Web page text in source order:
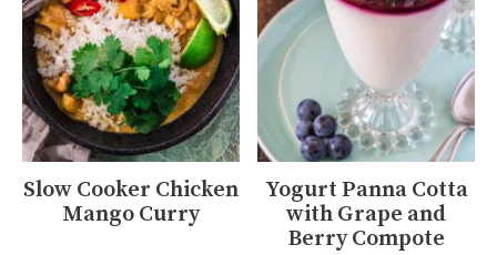
Slow Cooker Chicken
Mango Curry
Yogurt Panna Cotta
with Grape and
Berry Compote